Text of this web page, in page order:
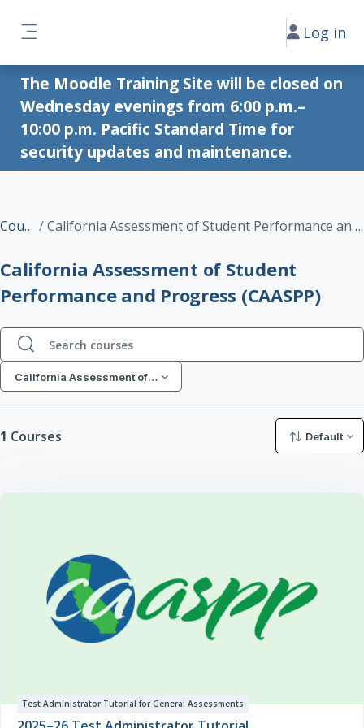
Log in
The Moodle Training Site will be closed on
Wednesday evenings from 6:00 p.m.–
10:00 p.m. Pacific Standard Time for
security updates and maintenance.
Courses California Assessment of Student Performance and Progress (CAASPP)
California Assessment of Student
Performance and Progress (CAASPP)
Search courses
Search courses
California Assessment of Student Performance and Progress
1 Courses Default
Test Administrator Tutorial for General Assessments